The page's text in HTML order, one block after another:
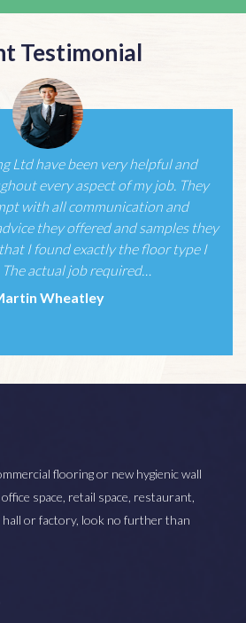
Testimonial
of our ground floor re-laid using
contractor but were not happy at
with just one telephone call to
a very confident first meeting we
of our house/offices re-laid…
Simone Miller
flooring or new hygienic wall
space, retail space, restaurant,
hall or factory, look no further than